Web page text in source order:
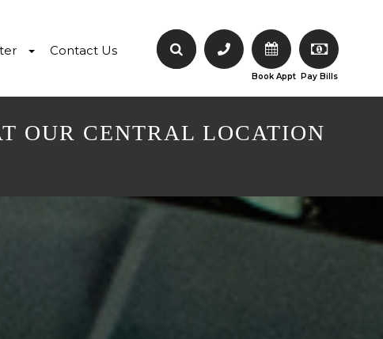
Contact Us
Book Appt Pay Bills
OUR CENTRAL LOCATION